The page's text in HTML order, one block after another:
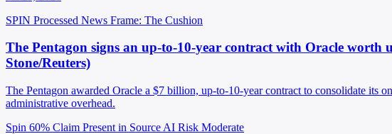
SPIN Processed News Frame: The Cushion
The Pentagon signs an up-to-10-year contract with Oracle worth
Stone/Reuters)
The Pentagon awarded Oracle a $7 billion, up-to-10-year contract to consolidate its
administrative overhead.
Spin 60% Claim Present in Source AI Risk Moderate